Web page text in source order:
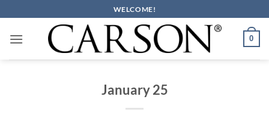
to
content
WELCOME!
0
January 25